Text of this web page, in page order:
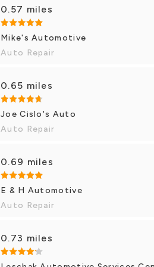
0.57 miles
Mike's Automotive
Auto Repair
0.65 miles
Joe Cislo's Auto
Auto Repair
0.69 miles
E & H Automotive
Auto Repair
0.73 miles